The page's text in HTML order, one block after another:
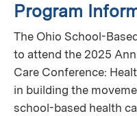
Program
The Ohio School-
to attend the 2025
Care Conference:
in building the
school-based health